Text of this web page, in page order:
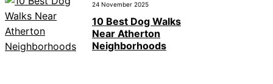
24 November 2025
10 Best Dog Walks
Near Atherton
Neighborhoods